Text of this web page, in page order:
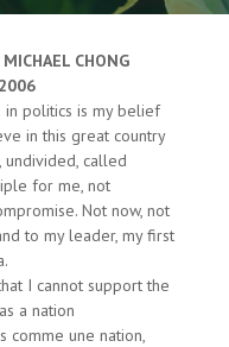
CHONG
in politics is my belief
in this great country
called
for me, not
Not now, not
to my leader, my first
I cannot support the
a nation
comme une nation,